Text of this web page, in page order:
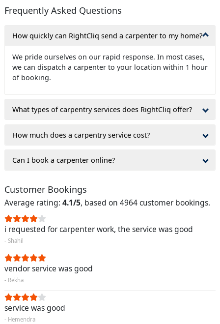
Frequently Asked Questions
How quickly can RightCliq send a carpenter to my home?
We pride ourselves on our rapid response. In most cases,
we can dispatch a carpenter to your location within 1 hour
of booking.
What types of carpentry services does RightCliq offer?
How much does a carpentry service cost?
Can I book a carpenter online?
Customer Bookings
Average rating: 4.1/5, based on 4964 customer bookings.
i requested for carpenter work, the service was good
- Shahil
vendor service was good
- Rekha
service was good
- Hemendra